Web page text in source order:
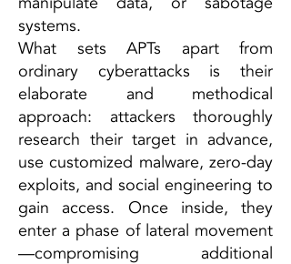
systems.
What sets APTs apart from
ordinary cyberattacks is their
elaborate and methodical
approach: attackers thoroughly
research their target in advance,
use customized malware, zero-day
exploits, and social engineering to
gain access. Once inside, they
enter a phase of lateral movement
—compromising additional